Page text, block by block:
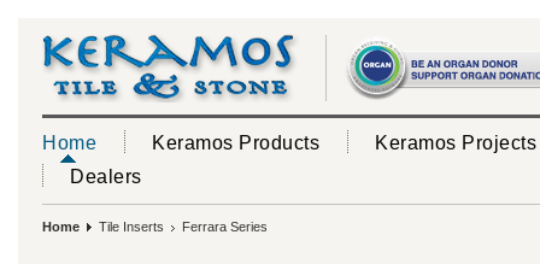
Home Keramos Products
Keramos Projects
Dealers
Home Tile Inserts Ferrara Series